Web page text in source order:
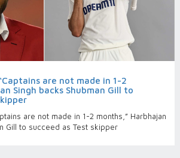
are not made in 1-2
Singh backs Shubman Gill to
are not made in 1-2 months,” Harbhajan
Gill to succeed as Test skipper